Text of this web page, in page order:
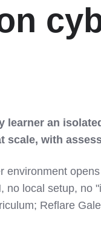
learner an
scale, with
environment
no local setup, no
Reflare